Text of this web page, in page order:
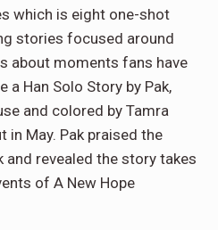
which is eight one-shot
stories focused around
about moments fans have
a Han Solo Story by Pak,
and colored by Tamra
in May. Pak praised the
revealed the story takes
of A New Hope